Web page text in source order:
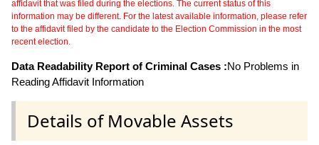
affidavit that was filed during the elections. The current status of this
information may be different. For the latest available information, please refer
to the affidavit filed by the candidate to the Election Commission in the most
recent election.
Data Readability Report of Criminal Cases :No Problems in
Reading Affidavit Information
Details of Movable Assets